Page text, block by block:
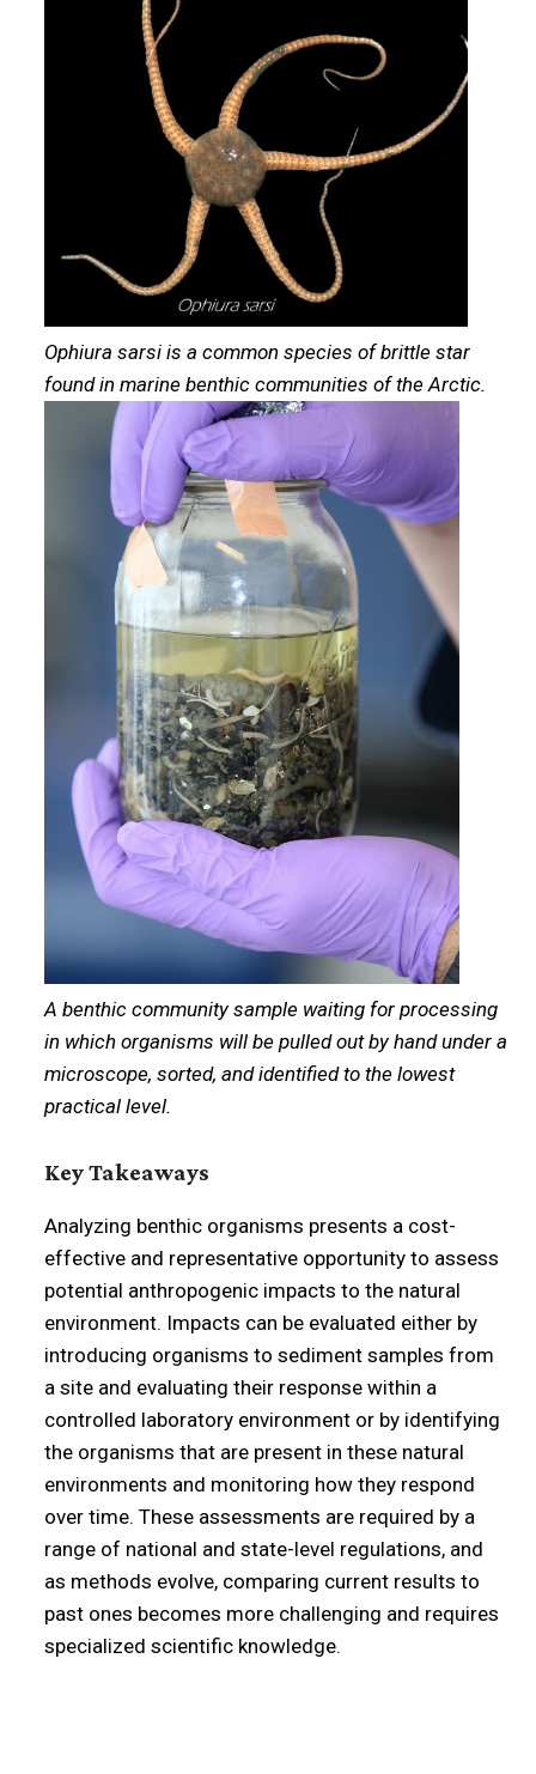
Ophiura sarsi is a common species of brittle star
found in marine benthic communities of the Arctic.
A benthic community sample waiting for processing
in which organisms will be pulled out by hand under a
microscope, sorted, and identified to the lowest
practical level.
Key Takeaways
Analyzing benthic organisms presents a cost-
effective and representative opportunity to assess
potential anthropogenic impacts to the natural
environment. Impacts can be evaluated either by
introducing organisms to sediment samples from
a site and evaluating their response within a
controlled laboratory environment or by identifying
the organisms that are present in these natural
environments and monitoring how they respond
over time. These assessments are required by a
range of national and state-level regulations, and
as methods evolve, comparing current results to
past ones becomes more challenging and requires
specialized scientific knowledge.